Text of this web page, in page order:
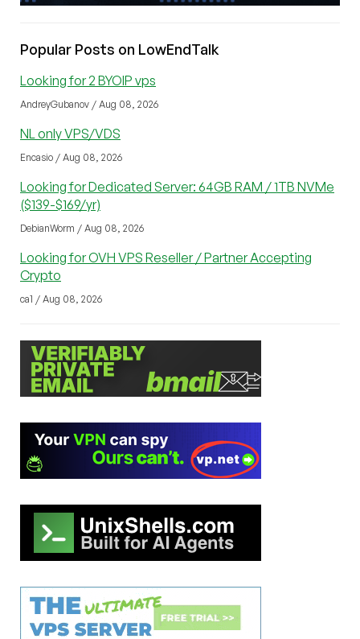
Popular Posts on LowEndTalk
Looking for 2 BYOIP vps
AndreyGubanov / Aug 08, 2026
NL only VPS/VDS
Encasio / Aug 08, 2026
Looking for Dedicated Server: 64GB RAM / 1TB NVMe
($139-$169/yr)
DebianWorm / Aug 08, 2026
Looking for OVH VPS Reseller / Partner Accepting
Crypto
ca1 / Aug 08, 2026